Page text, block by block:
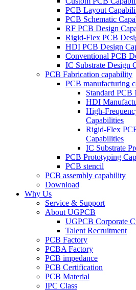
PCB Layout
PCB Schematic
RF PCB Design
Rigid-Flex PCB
HDI PCB Design
Conventional PCB
IC Substrate Design
PCB Fabrication capability
PCB manufacturing
Standard PCB
HDI
High-
Capabilities
Rigid-Flex
Capabilities
IC Substrate
PCB Prototyping
PCB stencil
PCB assembly capability
Download
Why Us
Service & Support
About UGPCB
UGPCB Corporate
Talent Recruitment
PCB Factory
PCBA Factory
PCB impedance
PCB Certification
PCB Material
IPC Class